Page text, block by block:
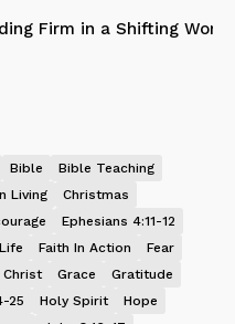
Firm in a Shifting World
Bible
Bible Teaching
Living
Christmas
Ephesians 4:11-12
Faith In Action
Fear
Christ Grace
Gratitude
25 Holy Spirit
Hope